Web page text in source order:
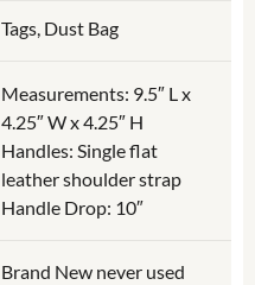
Tags, Dust Bag
Measurements: 9.5″ L x
4.25″ W x 4.25″ H
Handles: Single flat
leather shoulder strap
Handle Drop: 10″
Brand New never used